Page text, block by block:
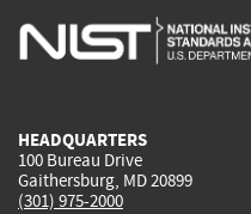
is
HEADQUARTERS
100 Bureau Drive
Gaithersburg, MD 20899
(301) 975-2000